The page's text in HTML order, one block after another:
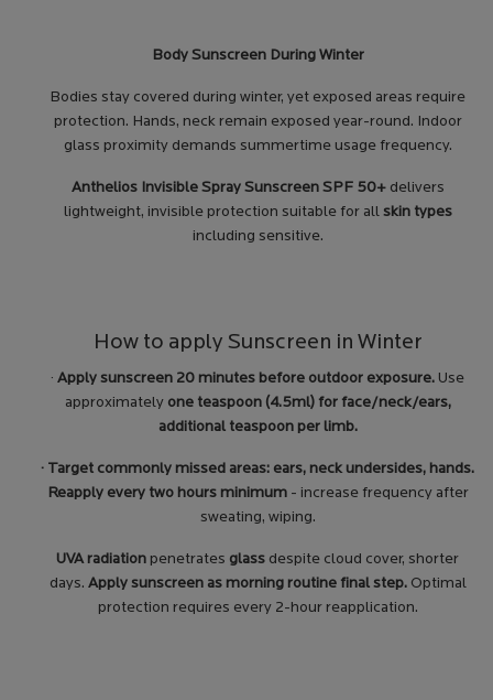
Body Sunscreen During Winter
Bodies stay covered during winter, yet exposed areas require
protection. Hands, neck remain exposed year-round. Indoor
glass proximity demands summertime usage frequency.
Anthelios Invisible Spray Sunscreen SPF 50+delivers
lightweight, invisible protection suitable for all skin types
including sensitive.
How to apply Sunscreen in Winter
· Apply sunscreen 20 minutes before outdoor exposure. Use
approximately one teaspoon (4.5ml) for face/neck/ears,
additional teaspoon per limb.
· Target commonly missed areas: ears, neck undersides, hands.
Reapply every two hours minimum- increase frequency after
sweating, wiping.
UVA radiation penetrates glass despite cloud cover, shorter
days. Apply sunscreen as morning routine final step.Optimal
protection requires every 2-hour reapplication.